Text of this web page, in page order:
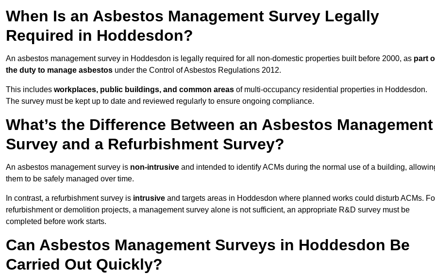
When Is an Asbestos Management Survey Legally
Required in Hoddesdon?
An asbestos management survey in Hoddesdon is legally required for all non-domestic properties built before 2000, as part
the duty to manage asbestos under the Control of Asbestos Regulations 2012.
This includes workplaces, public buildings, and common areas of multi-occupancy residential properties in Hoddesdon.
The survey must be kept up to date and reviewed regularly to ensure ongoing compliance.
What’s the Difference Between an Asbestos Management
Survey and a Refurbishment Survey?
An asbestos management survey is non-intrusive and intended to identify ACMs during the normal use of a building,
them to be safely managed over time.
In contrast, a refurbishment survey is intrusive and targets areas in Hoddesdon where planned works could disturb ACMs.
refurbishment or demolition projects, a management survey alone is not sufficient, an appropriate R&D survey must be
completed before work starts.
Can Asbestos Management Surveys in Hoddesdon Be
Carried Out Quickly?